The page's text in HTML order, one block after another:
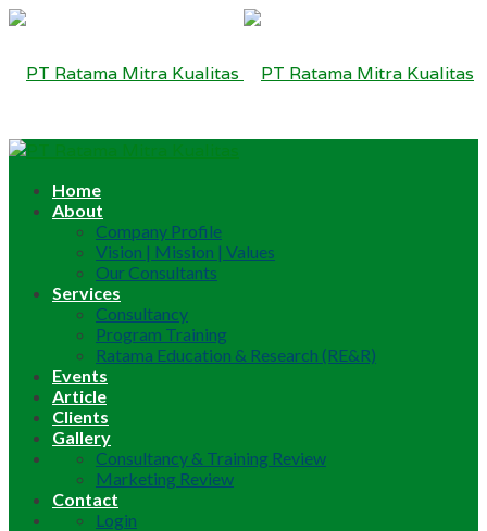
Home
About
Company Profile
Vision | Mission | Values
Our Consultants
Services
Consultancy
Program Training
Ratama Education & Research (RE&R)
Events
Article
Clients
Gallery
Consultancy & Training Review
Marketing Review
Contact
Login